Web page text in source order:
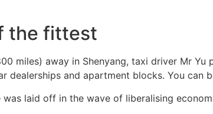
the fittest
miles) away in Shenyang, taxi driver Mr
dealerships and apartment blocks. You can
was laid off in the wave of liberalising